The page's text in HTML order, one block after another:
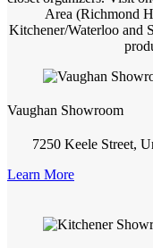
Area (Richmond
Kitchener/Waterloo and
Vaughan Showroom
7250 Keele Street,
Learn More